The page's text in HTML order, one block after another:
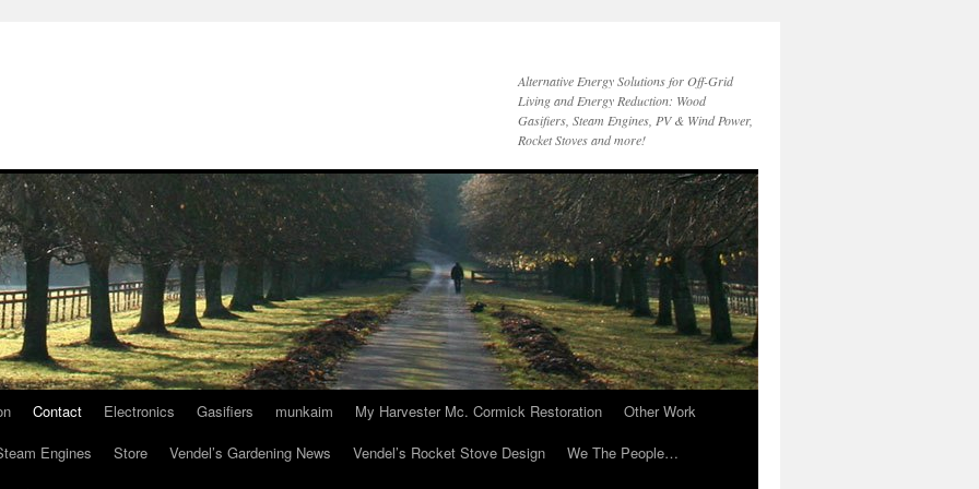
Alternative Energy Solutions for Off-Grid
Living and Energy Reduction: Wood
Gasifiers, Steam Engines, PV & Wind Power,
Rocket Stoves and more!
Contact Electronics Gasifiers munkaim My Harvester Mc. Cormick Restoration
Other Work
Engines Store Vendel’s Gardening News Vendel’s Rocket Stove Design
We The People…